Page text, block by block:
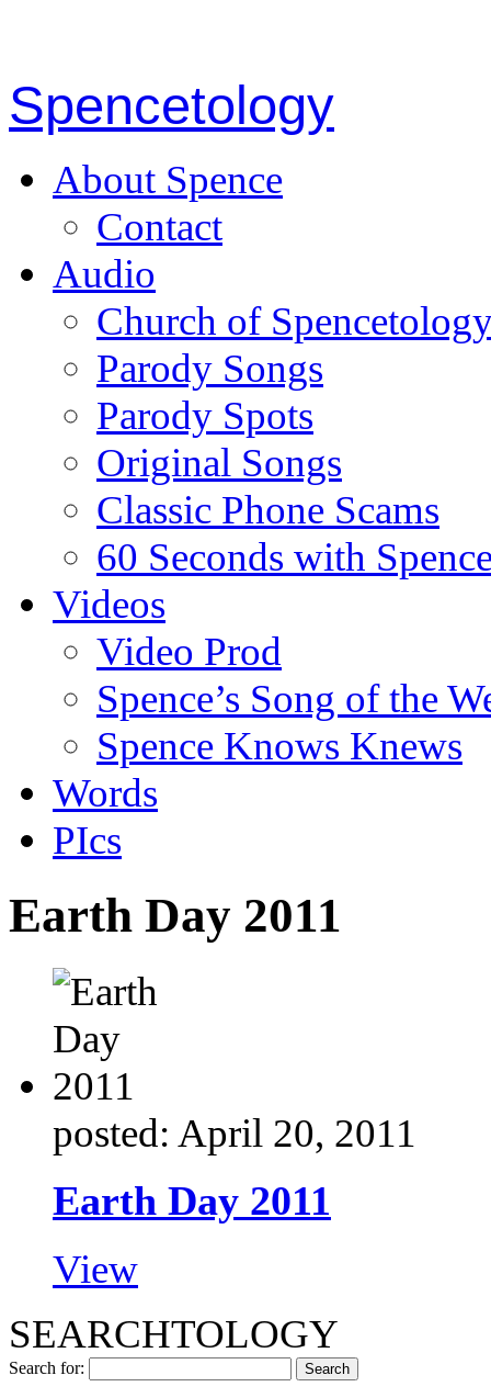
Spencetology
About Spence
Contact
Audio
Church of
Parody Songs
Parody Spots
Original Songs
Classic Phone Scams
60 Seconds with
Videos
Video Prod
Spence’s Song of the
Spence Knows Knews
Words
PIcs
Earth Day 2011
posted: April 20, 2011
Earth Day 2011
View
SEARCHTOLOGY
Search for: